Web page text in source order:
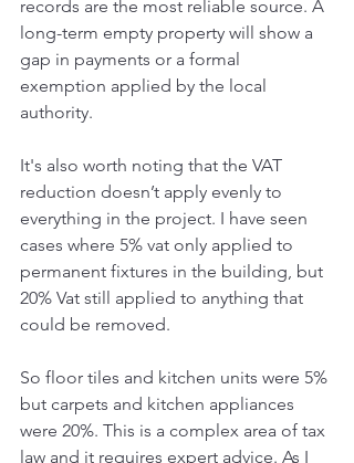
records are the most reliable source. A
long-term empty property will show a
gap in payments or a formal
exemption applied by the local
authority.
It's also worth noting that the VAT
reduction doesn’t apply evenly to
everything in the project. I have seen
cases where 5% vat only applied to
permanent fixtures in the building, but
20% Vat still applied to anything that
could be removed.
So floor tiles and kitchen units were 5%
but carpets and kitchen appliances
were 20%. This is a complex area of tax
law and it requires expert advice. As I